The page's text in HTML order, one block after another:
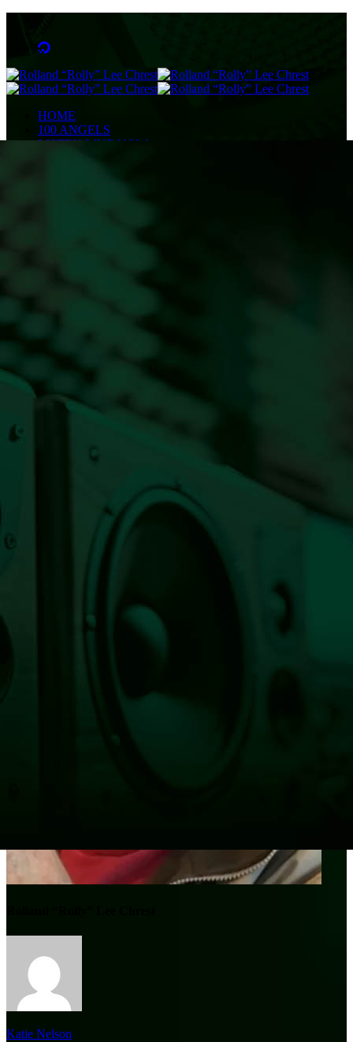
HOME
100 ANGELS
LISTEN LIVE NOW
Listen Live Now
Katie Nelson